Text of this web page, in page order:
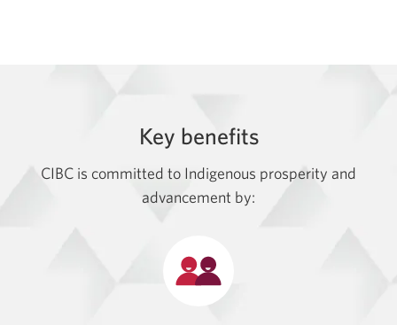
Key benefits
CIBC is committed to Indigenous prosperity and
advancement by: